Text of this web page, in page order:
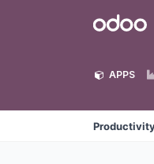
Odoo
APPS